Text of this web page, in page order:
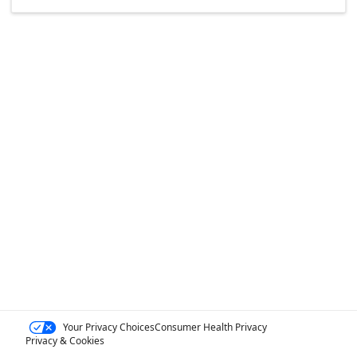
Your Privacy ChoicesConsumer Health Privacy
Privacy & Cookies